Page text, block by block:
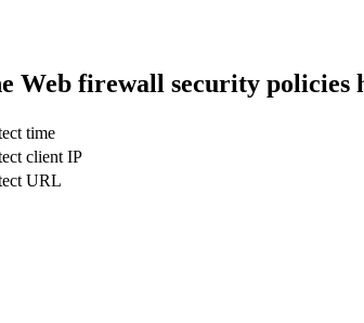
Web firewall security policies
time
client IP
URL